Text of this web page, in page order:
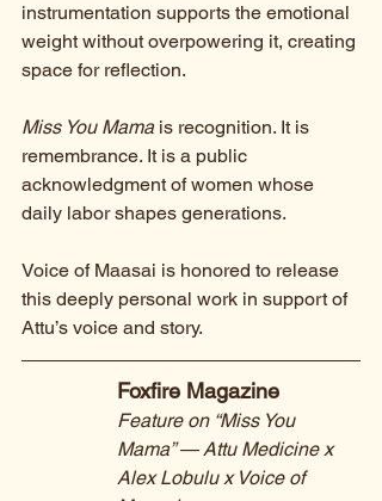
instrumentation supports the emotional
weight without overpowering it, creating
space for reflection.
Miss You Mama is recognition. It is
remembrance. It is a public
acknowledgment of women whose
daily labor shapes generations.
Voice of Maasai is honored to release
this deeply personal work in support of
Attu’s voice and story.
Foxfire Magazine
Feature on “Miss You
Mama” — Attu Medicine x
Alex Lobulu x Voice of